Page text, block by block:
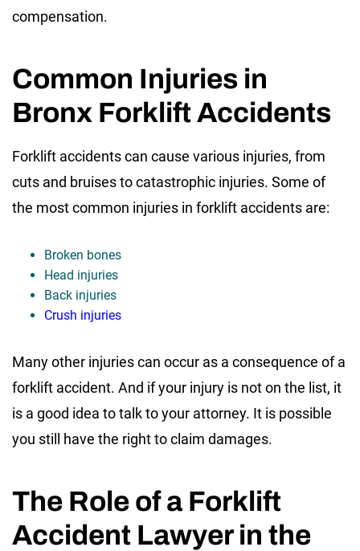
compensation.
Common Injuries in
Bronx Forklift Accidents
Forklift accidents can cause various injuries, from
cuts and bruises to catastrophic injuries. Some of
the most common injuries in forklift accidents are:
Broken bones
Head injuries
Back injuries
Crush injuries
Many other injuries can occur as a consequence of a
forklift accident. And if your injury is not on the list, it
is a good idea to talk to your attorney. It is possible
you still have the right to claim damages.
The Role of a Forklift
Accident Lawyer in the